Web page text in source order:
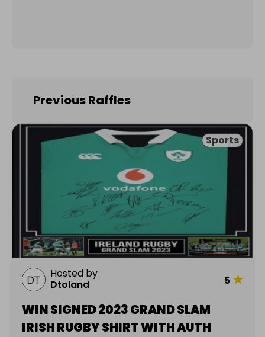
Previous Raffles
Sports
Hosted by
Dtoland
5 ★
WIN SIGNED 2023 GRAND SLAM
IRISH RUGBY SHIRT WITH AUTH